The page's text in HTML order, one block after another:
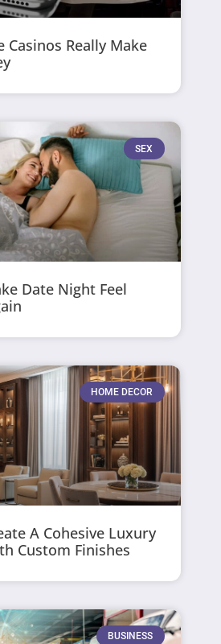
Casinos Really Make
SEX
Date Night Feel
HOME DECOR
A Cohesive Luxury
Custom Finishes
BUSINESS